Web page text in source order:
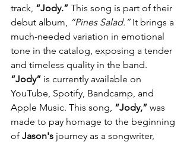
track, “Jody.” This song is part of their
debut album, “Pines Salad.” It brings a
much-needed variation in emotional
tone in the catalog, exposing a tender
and timeless quality in the band.
“Jody” is currently available on
YouTube, Spotify, Bandcamp, and
Apple Music. This song, “Jody,” was
made to pay homage to the beginning
of Jason's journey as a songwriter,